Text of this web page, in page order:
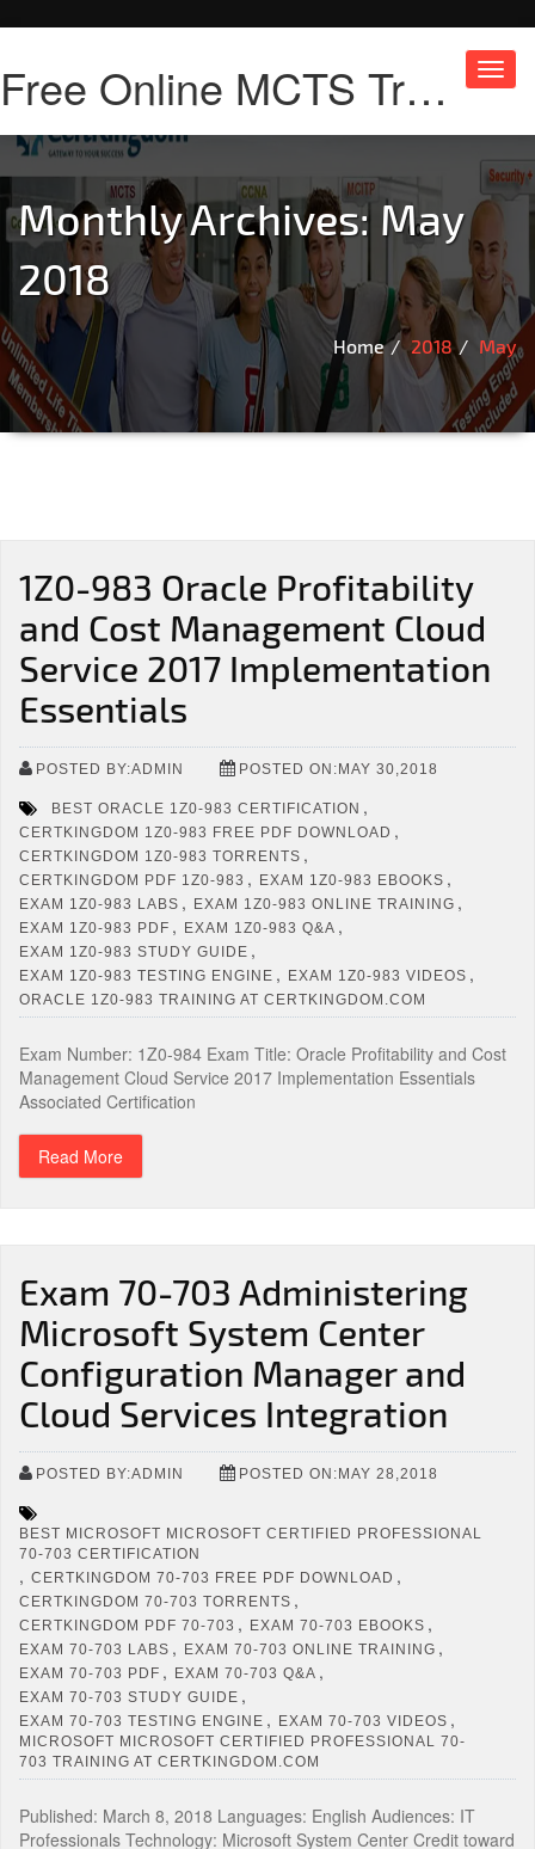
Free Online MCTS Training
Monthly Archives: May
2018
Home 2018 May
1Z0-983 Oracle Profitability
and Cost Management Cloud
Service 2017 Implementation
Essentials
POSTED BY:ADMIN POSTED ON:MAY 30,2018
BEST ORACLE 1Z0-983 CERTIFICATION ,
CERTKINGDOM 1Z0-983 FREE PDF DOWNLOAD ,
CERTKINGDOM 1Z0-983 TORRENTS ,
CERTKINGDOM PDF 1Z0-983 , EXAM 1Z0-983 EBOOKS ,
EXAM 1Z0-983 LABS , EXAM 1Z0-983 ONLINE TRAINING ,
EXAM 1Z0-983 PDF , EXAM 1Z0-983 Q&A ,
EXAM 1Z0-983 STUDY GUIDE ,
EXAM 1Z0-983 TESTING ENGINE , EXAM 1Z0-983 VIDEOS ,
ORACLE 1Z0-983 TRAINING AT CERTKINGDOM.COM
Exam Number: 1Z0-984 Exam Title: Oracle Profitability and Cost
Management Cloud Service 2017 Implementation Essentials
Associated Certification
Read More
Exam 70-703 Administering
Microsoft System Center
Configuration Manager and
Cloud Services Integration
POSTED BY:ADMIN POSTED ON:MAY 28,2018
BEST MICROSOFT MICROSOFT CERTIFIED PROFESSIONAL
70-703 CERTIFICATION
, CERTKINGDOM 70-703 FREE PDF DOWNLOAD ,
CERTKINGDOM 70-703 TORRENTS ,
CERTKINGDOM PDF 70-703 , EXAM 70-703 EBOOKS ,
EXAM 70-703 LABS , EXAM 70-703 ONLINE TRAINING ,
EXAM 70-703 PDF , EXAM 70-703 Q&A ,
EXAM 70-703 STUDY GUIDE ,
EXAM 70-703 TESTING ENGINE , EXAM 70-703 VIDEOS ,
MICROSOFT MICROSOFT CERTIFIED PROFESSIONAL 70-
703 TRAINING AT CERTKINGDOM.COM
Published: March 8, 2018 Languages: English Audiences: IT
Professionals Technology: Microsoft System Center Credit toward